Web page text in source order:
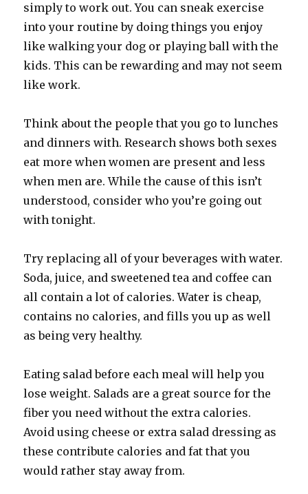
simply to work out. You can sneak exercise
into your routine by doing things you enjoy
like walking your dog or playing ball with the
kids. This can be rewarding and may not seem
like work.
Think about the people that you go to lunches
and dinners with. Research shows both sexes
eat more when women are present and less
when men are. While the cause of this isn’t
understood, consider who you’re going out
with tonight.
Try replacing all of your beverages with water.
Soda, juice, and sweetened tea and coffee can
all contain a lot of calories. Water is cheap,
contains no calories, and fills you up as well
as being very healthy.
Eating salad before each meal will help you
lose weight. Salads are a great source for the
fiber you need without the extra calories.
Avoid using cheese or extra salad dressing as
these contribute calories and fat that you
would rather stay away from.